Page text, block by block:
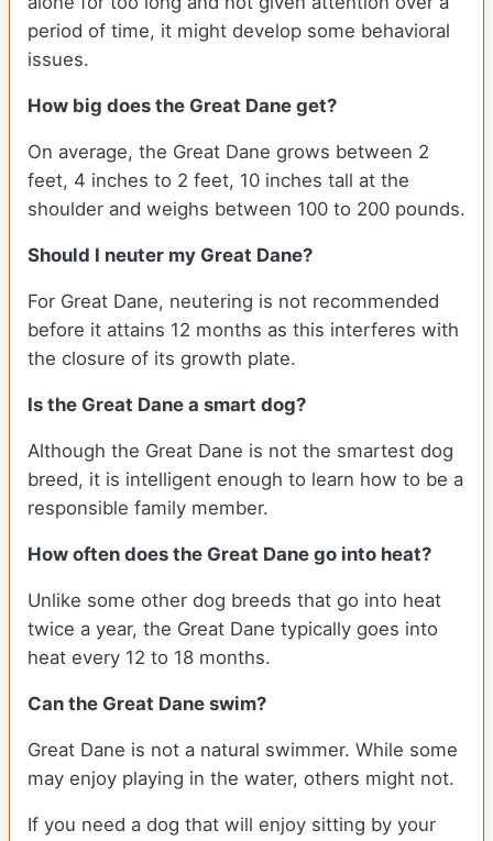
period of time, it might develop some behavioral
issues.
How big does the Great Dane get?
On average, the Great Dane grows between 2
feet, 4 inches to 2 feet, 10 inches tall at the
shoulder and weighs between 100 to 200 pounds.
Should I neuter my Great Dane?
For Great Dane, neutering is not recommended
before it attains 12 months as this interferes with
the closure of its growth plate.
Is the Great Dane a smart dog?
Although the Great Dane is not the smartest dog
breed, it is intelligent enough to learn how to be a
responsible family member.
How often does the Great Dane go into heat?
Unlike some other dog breeds that go into heat
twice a year, the Great Dane typically goes into
heat every 12 to 18 months.
Can the Great Dane swim?
Great Dane is not a natural swimmer. While some
may enjoy playing in the water, others might not.
If you need a dog that will enjoy sitting by your